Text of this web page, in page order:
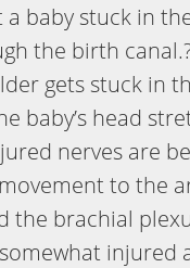
baby stuck in
the birth
gets stuck in
baby’s head
nerves are
to the
the brachial